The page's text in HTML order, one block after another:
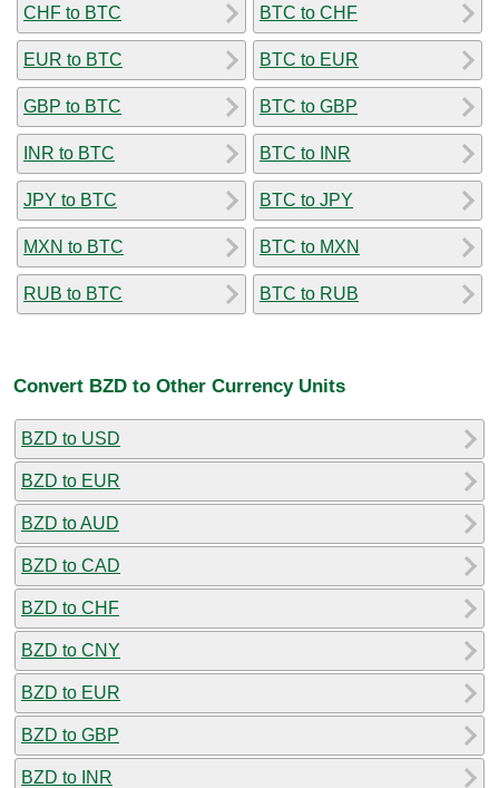
CHF to BTC
EUR to BTC
GBP to BTC
INR to BTC
JPY to BTC
MXN to BTC
RUB to BTC
BTC to CHF
BTC to EUR
BTC to GBP
BTC to INR
BTC to JPY
BTC to MXN
BTC to RUB
Convert BZD to Other Currency Units
BZD to USD
BZD to EUR
BZD to AUD
BZD to CAD
BZD to CHF
BZD to CNY
BZD to EUR
BZD to GBP
BZD to INR